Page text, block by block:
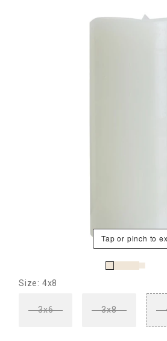
Tap or pinch to
Size: 4x8
3x6 3x8